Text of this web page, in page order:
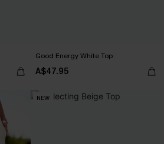
Good Energy White Top
A$47.95
NEW